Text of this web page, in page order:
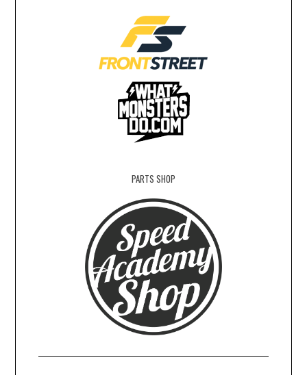
PARTS SHOP